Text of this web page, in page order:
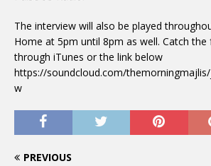
The interview will also be played
Home at 5pm until 8pm as well. Catch the
through iTunes or the link below
https://soundcloud.com/
w
PREVIOUS